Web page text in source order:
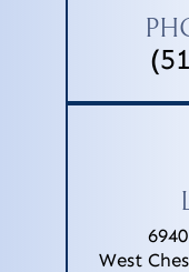
West